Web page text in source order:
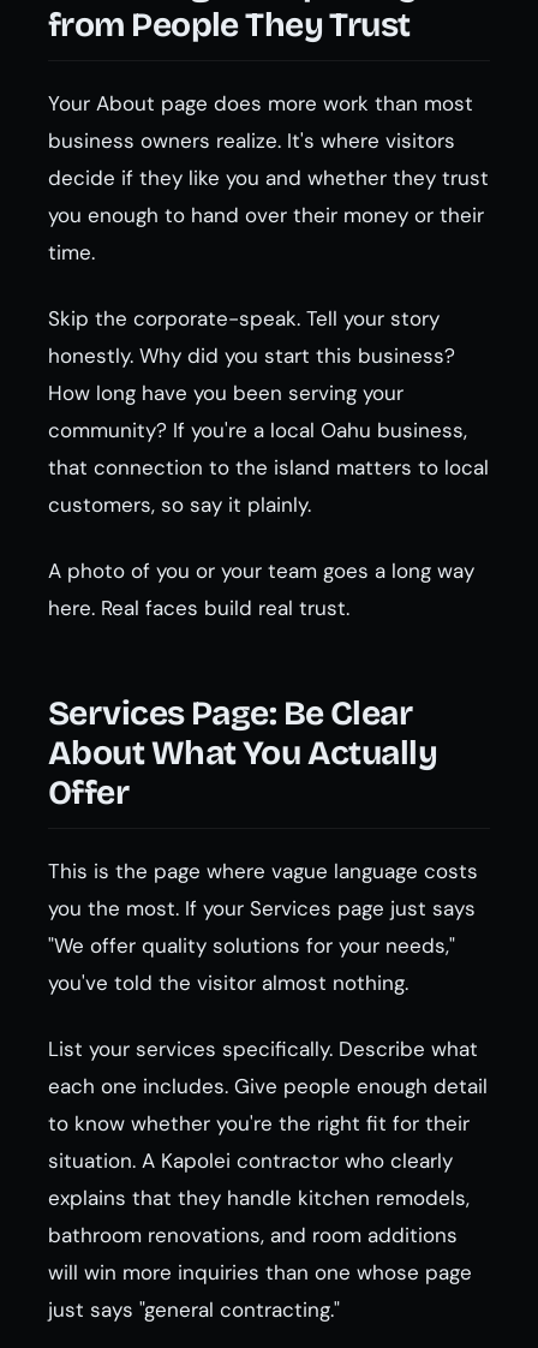
from People They Trust
Your About page does more work than most
business owners realize. It's where visitors
decide if they like you and whether they trust
you enough to hand over their money or their
time.
Skip the corporate-speak. Tell your story
honestly. Why did you start this business?
How long have you been serving your
community? If you're a local Oahu business,
that connection to the island matters to local
customers, so say it plainly.
A photo of you or your team goes a long way
here. Real faces build real trust.
Services Page: Be Clear
About What You Actually
Offer
This is the page where vague language costs
you the most. If your Services page just says
"We offer quality solutions for your needs,"
you've told the visitor almost nothing.
List your services specifically. Describe what
each one includes. Give people enough detail
to know whether you're the right fit for their
situation. A Kapolei contractor who clearly
explains that they handle kitchen remodels,
bathroom renovations, and room additions
will win more inquiries than one whose page
just says "general contracting."